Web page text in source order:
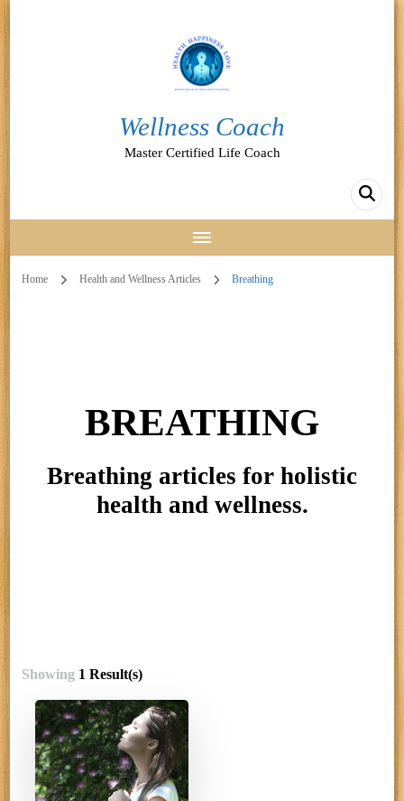
Wellness Coach
Master Certified Life Coach
Home Health and Wellness Articles Breathing
BREATHING
Breathing articles for holistic
health and wellness.
Showing 1 Result(s)